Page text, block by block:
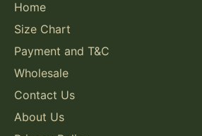
Home
Size Chart
Payment and T&C
Wholesale
Contact Us
About Us